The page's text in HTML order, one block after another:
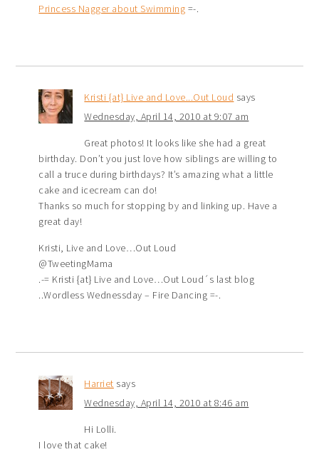
Princess Nagger about Swimming =-.
Kristi {at} Live and Love...Out Loud says
Wednesday, April 14, 2010 at 9:07 am
Great photos! It looks like she had a great
birthday. Don’t you just love how siblings are willing to
call a truce during birthdays? It’s amazing what a little
cake and icecream can do!
Thanks so much for stopping by and linking up. Have a
great day!
Kristi, Live and Love…Out Loud
@TweetingMama
.-= Kristi {at} Live and Love…Out Loud´s last blog
..Wordless Wednessday – Fire Dancing =-.
Harriet says
Wednesday, April 14, 2010 at 8:46 am
Hi Lolli.
I love that cake!